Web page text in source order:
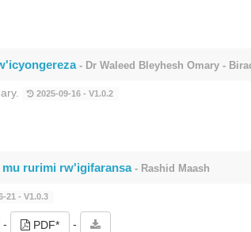
- Dr Waleed Bleyhesh Omary -
2025-09-16 - V1.0.2
rurimi rw'igifaransa- Rashid Maash
21 - V1.0.3
- PDF* -